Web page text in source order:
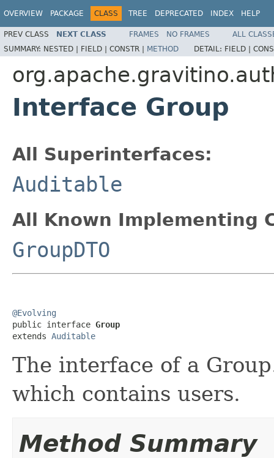
OVERVIEW PACKAGE CLASS TREE DEPRECATED INDEX HELP
PREV CLASS NEXT CLASS FRAMES NO FRAMES
ALL
SUMMARY: NESTED | FIELD | CONSTR | METHOD DETAIL: FIELD |
Interface Group
All Superinterfaces:
Auditable
All Known Implementing
GroupDTO
@Evolving
public interface Group
extends Auditable
The interface of a
which contains users.
Method Summary